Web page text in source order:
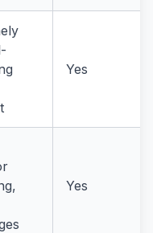
Yes
Yes